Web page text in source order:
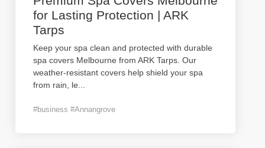
for Lasting Protection | ARK
Tarps
Keep your spa clean and protected with durable
spa covers Melbourne from ARK Tarps. Our
weather-resistant covers help shield your spa
from rain, le
#business #Annangrove